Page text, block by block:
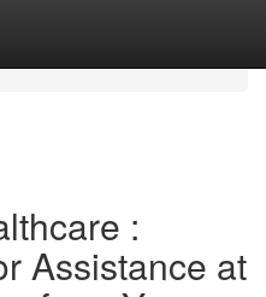
:
Assistance at